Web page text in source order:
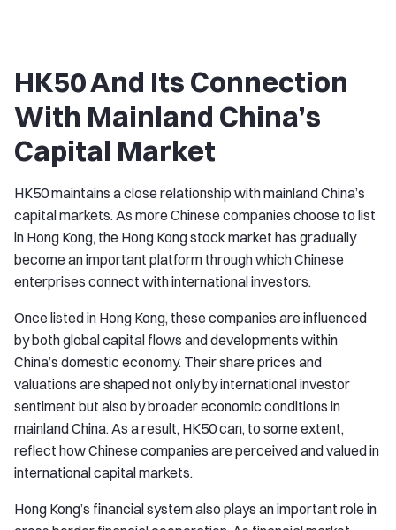
HK50 And Its Connection
With Mainland China’s
Capital Market
HK50 maintains a close relationship with mainland China’s
capital markets. As more Chinese companies choose to list
in Hong Kong, the Hong Kong stock market has gradually
become an important platform through which Chinese
enterprises connect with international investors.
Once listed in Hong Kong, these companies are influenced
by both global capital flows and developments within
China’s domestic economy. Their share prices and
valuations are shaped not only by international investor
sentiment but also by broader economic conditions in
mainland China. As a result, HK50 can, to some extent,
reflect how Chinese companies are perceived and valued in
international capital markets.
Hong Kong’s financial system also plays an important role in